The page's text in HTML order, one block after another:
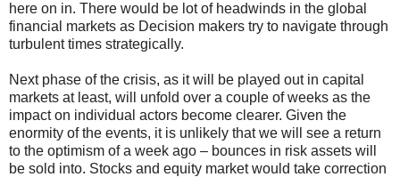
here on in. There would be lot of headwinds in the global
financial markets as Decision makers try to navigate through
turbulent times strategically.
Next phase of the crisis, as it will be played out in capital
markets at least, will unfold over a couple of weeks as the
impact on individual actors become clearer. Given the
enormity of the events, it is unlikely that we will see a return
to the optimism of a week ago – bounces in risk assets will
be sold into. Stocks and equity market would take correction